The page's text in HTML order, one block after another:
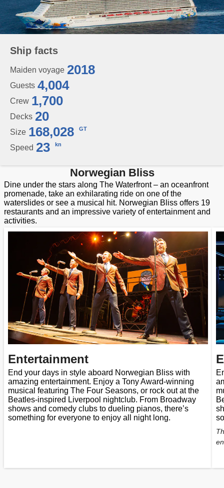
Ship facts
Maiden voyage 2018
Guests 4,004
Crew 1,700
Decks 20
Size 168,028 GT
Speed 23 kn
Norwegian Bliss
Dine under the stars along The Waterfront – an oceanfront
promenade, take an exhilarating ride on one of the
waterslides or see a musical hit. Norwegian Bliss offers 19
restaurants and an impressive variety of entertainment and
activities.
Entertainment
End your days in style aboard Norwegian Bliss with
amazing entertainment. Enjoy a Tony Award-winning
musical featuring The Four Seasons, or rock out at the
Beatles-inspired Liverpool nightclub. From Broadway
shows and comedy clubs to dueling pianos, there’s
something for everyone to enjoy all night long.